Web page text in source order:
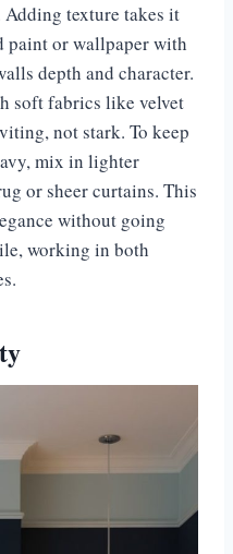
texture takes it
paint or wallpaper with
depth and character.
soft fabrics like velvet
not stark. To keep
mix in lighter
or sheer curtains. This
without going
working in both